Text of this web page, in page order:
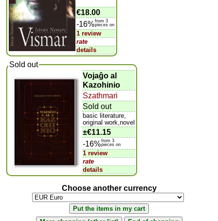
€18.00
-16%from 3
pieces on
1 review
rate
details
Sold out
Vojaĝo al
Kazohinio
Szathmari
Sold out
basic literature,
original work,novel
±€11.15
-16%from 3
pieces on
1 review
rate
details
Choose another currency